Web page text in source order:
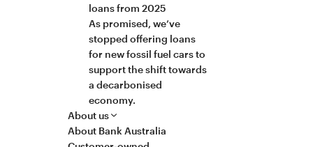
loans from 2025
As promised, we’ve
stopped offering loans
for new fossil fuel cars to
support the shift towards
a decarbonised
economy.
About us
About Bank Australia